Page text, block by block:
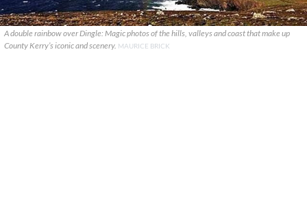
A double rainbow over Dingle: Magic photos of the hills, valleys and coast that make up
County Kerry’s iconic and scenery. MAURICE BRICK